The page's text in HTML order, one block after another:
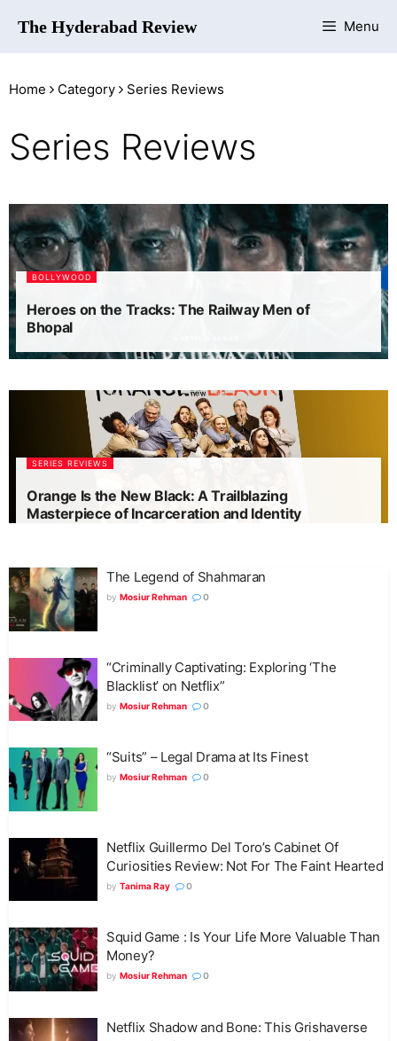
The Hyderabad Review Menu
Home Category Series Reviews
Series Reviews
BOLLYWOOD
Heroes on the Tracks: The Railway Men of
Bhopal
SERIES REVIEWS
Orange Is the New Black: A Trailblazing
Masterpiece of Incarceration and Identity
The Legend of Shahmaran
by Mosiur Rehman 0
“Criminally Captivating: Exploring ‘The
Blacklist’ on Netflix”
by Mosiur Rehman 0
“Suits” – Legal Drama at Its Finest
by Mosiur Rehman 0
Netflix Guillermo Del Toro’s Cabinet Of
Curiosities Review: Not For The Faint Hearted
by Tanima Ray 0
Squid Game : Is Your Life More Valuable Than
Money?
by Mosiur Rehman 0
Netflix Shadow and Bone: This Grishaverse